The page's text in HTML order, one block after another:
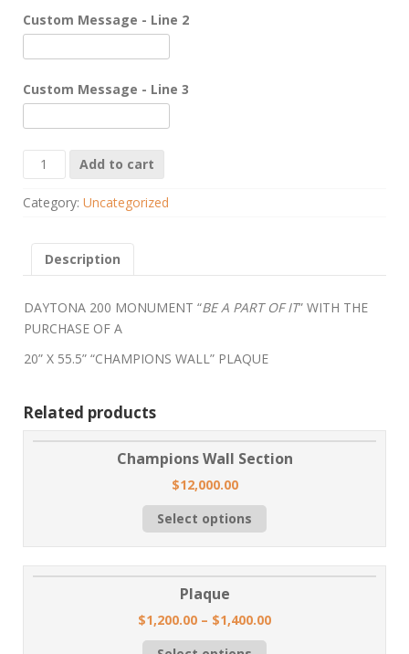
Custom Message - Line 2
Custom Message - Line 3
Champions
Wall
quantity
Add to cart
Category: Uncategorized
Description
DAYTONA 200 MONUMENT “BE A PART OF IT” WITH THE
PURCHASE OF A
20” X 55.5” “CHAMPIONS WALL” PLAQUE
Related products
Champions Wall Section
$12,000.00
Select options
Plaque
$1,200.00 – $1,400.00